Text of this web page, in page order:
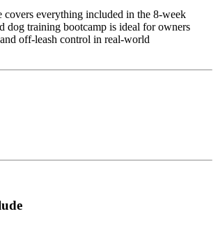
covers everything included in the 8-week
dog training bootcamp is ideal for owners
off-leash control in real-world